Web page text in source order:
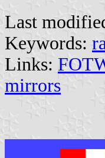
Last
Keywords:
Links:
mirrors